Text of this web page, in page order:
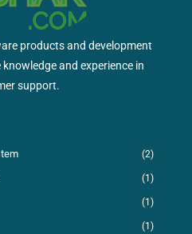
products and development
and experience in
support.
(2)
(1)
(1)
(1)